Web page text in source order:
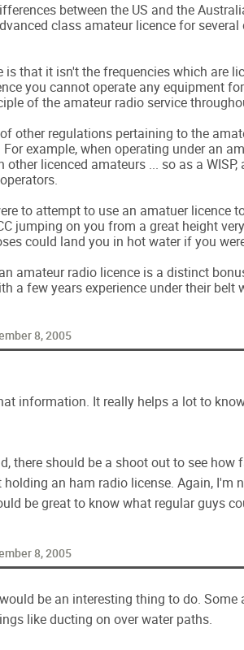
between the US and the
class amateur licence for
is that it isn't the frequencies which are
you cannot operate any equipment
of the amateur radio service
other regulations pertaining to the
example, when operating under an
licenced amateurs ... so as a
to attempt to use an amatuer licence
jumping on you from a great height
could land you in hot water if you
amateur radio licence is a distinct
a few years experience under their belt
8, 2005
information. It really helps a lot to
there should be a shoot out to see how
an ham radio license. Again, I'm
be great to know what regular guys
8, 2005
be an interesting thing to do.
like ducting on over water paths.